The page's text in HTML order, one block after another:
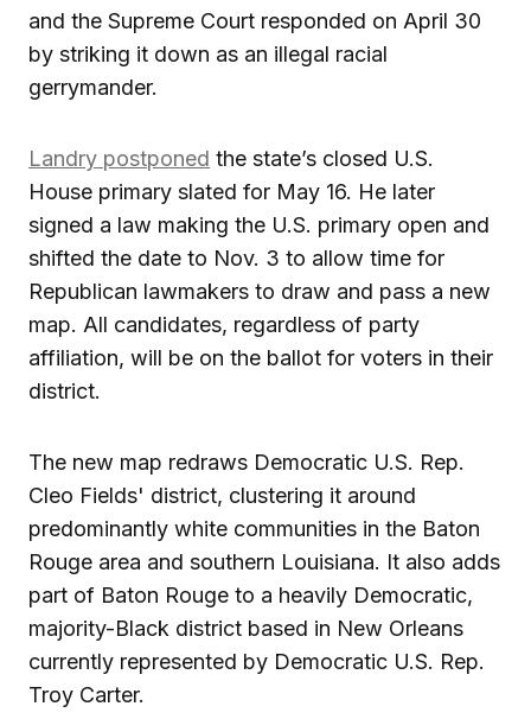
and the Supreme Court responded on April 30
by striking it down as an illegal racial
gerrymander.
Landry postponed the state’s closed U.S.
House primary slated for May 16. He later
signed a law making the U.S. primary open and
shifted the date to Nov. 3 to allow time for
Republican lawmakers to draw and pass a new
map. All candidates, regardless of party
affiliation, will be on the ballot for voters in their
district.
The new map redraws Democratic U.S. Rep.
Cleo Fields' district, clustering it around
predominantly white communities in the Baton
Rouge area and southern Louisiana. It also adds
part of Baton Rouge to a heavily Democratic,
majority-Black district based in New Orleans
currently represented by Democratic U.S. Rep.
Troy Carter.